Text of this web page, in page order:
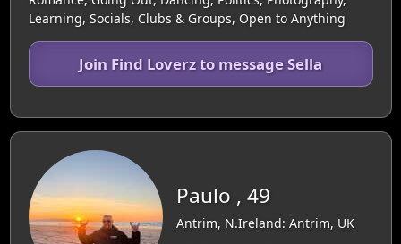
Learning, Socials, Clubs & Groups, Open to Anything
Join Find Loverz to message Sella
Paulo , 49
Antrim, N.Ireland: Antrim, UK